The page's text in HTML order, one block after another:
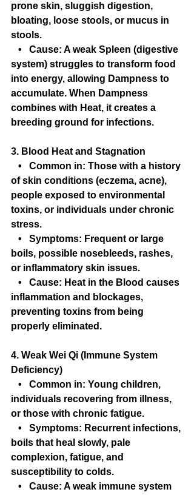
prone skin, sluggish digestion,
bloating, loose stools, or mucus in
stools.
•   Cause: A weak Spleen (digestive
system) struggles to transform food
into energy, allowing Dampness to
accumulate. When Dampness
combines with Heat, it creates a
breeding ground for infections.
3. Blood Heat and Stagnation
•   Common in: Those with a history
of skin conditions (eczema, acne),
people exposed to environmental
toxins, or individuals under chronic
stress.
•   Symptoms: Frequent or large
boils, possible nosebleeds, rashes,
or inflammatory skin issues.
•   Cause: Heat in the Blood causes
inflammation and blockages,
preventing toxins from being
properly eliminated.
4. Weak Wei Qi (Immune System
Deficiency)
•   Common in: Young children,
individuals recovering from illness,
or those with chronic fatigue.
•   Symptoms: Recurrent infections,
boils that heal slowly, pale
complexion, fatigue, and
susceptibility to colds.
•   Cause: A weak immune system